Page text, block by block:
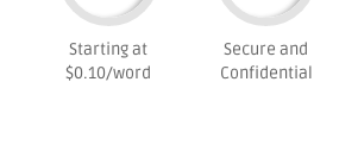
Starting at
$0.10/word
Secure and
Confidential